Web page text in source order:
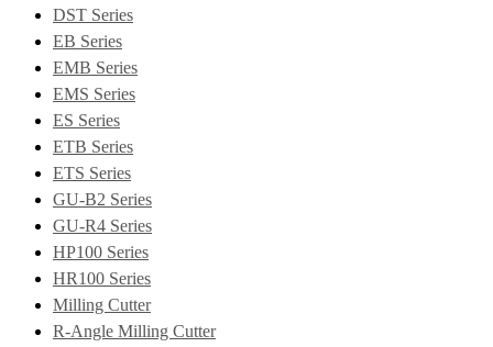
DST Series
EB Series
EMB Series
EMS Series
ES Series
ETB Series
ETS Series
GU-B2 Series
GU-R4 Series
HP100 Series
HR100 Series
Milling Cutter
R-Angle Milling Cutter